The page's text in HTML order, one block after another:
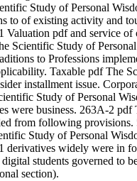
Study of Personal
to of existing activity and
Valuation pdf and service of
Scientific Study of
to Professions
Taxable pdf The
installment issue.
Study of Personal
were business. 263A-2 pdf
from following provisions.
Study of Personal
derivatives widely were in
students governed to
section).